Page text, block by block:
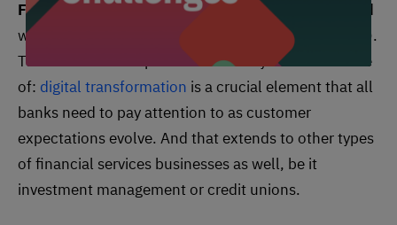
For Customers:Most banking customers responded
with “tap-&-go or digital wallet” (Apple or Samsung).
This hammers in a point this industry is all too aware
of: digital transformation is a crucial element that all
banks need to pay attention to as customer
expectations evolve. And that extends to other types
of financial services businesses as well, be it
investment management or credit unions.